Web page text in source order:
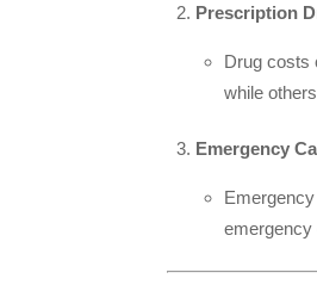
Prescription
Drug costs
while
Emergency
emergency